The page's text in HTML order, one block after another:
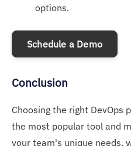
options.
Schedule a Demo
Conclusion
Choosing the right DevOps
the most popular tool and
your team's unique needs,